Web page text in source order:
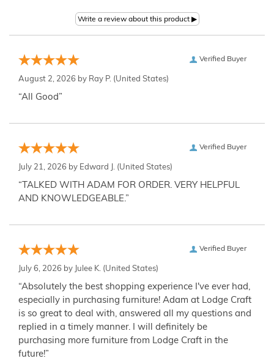
Verified Buyer
August 2, 2026 by Ray P. (United States)
“All Good”
Verified Buyer
July 21, 2026 by Edward J. (United States)
“TALKED WITH ADAM FOR ORDER. VERY HELPFUL
AND KNOWLEDGEABLE.”
Verified Buyer
July 6, 2026 by Julee K. (United States)
“Absolutely the best shopping experience I've ever had,
especially in purchasing furniture! Adam at Lodge Craft
is so great to deal with, answered all my questions and
replied in a timely manner. I will definitely be
purchasing more furniture from Lodge Craft in the
future!”